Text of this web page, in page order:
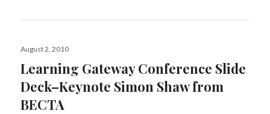
Posted
August 2, 2010
Learning Gateway Conference Slide
Deck–Keynote Simon Shaw from
BECTA